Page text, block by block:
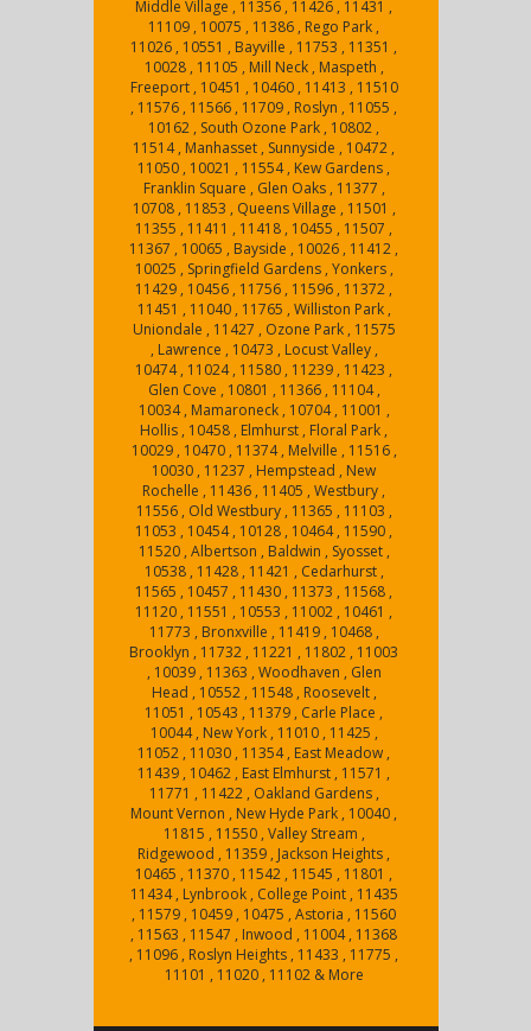
Middle Village , 11356 , 11426 , 11431 ,
11109 , 10075 , 11386 , Rego Park ,
11026 , 10551 , Bayville , 11753 , 11351 ,
10028 , 11105 , Mill Neck , Maspeth ,
Freeport , 10451 , 10460 , 11413 , 11510
, 11576 , 11566 , 11709 , Roslyn , 11055 ,
10162 , South Ozone Park , 10802 ,
11514 , Manhasset , Sunnyside , 10472 ,
11050 , 10021 , 11554 , Kew Gardens ,
Franklin Square , Glen Oaks , 11377 ,
10708 , 11853 , Queens Village , 11501 ,
11355 , 11411 , 11418 , 10455 , 11507 ,
11367 , 10065 , Bayside , 10026 , 11412 ,
10025 , Springfield Gardens , Yonkers ,
11429 , 10456 , 11756 , 11596 , 11372 ,
11451 , 11040 , 11765 , Williston Park ,
Uniondale , 11427 , Ozone Park , 11575
, Lawrence , 10473 , Locust Valley ,
10474 , 11024 , 11580 , 11239 , 11423 ,
Glen Cove , 10801 , 11366 , 11104 ,
10034 , Mamaroneck , 10704 , 11001 ,
Hollis , 10458 , Elmhurst , Floral Park ,
10029 , 10470 , 11374 , Melville , 11516 ,
10030 , 11237 , Hempstead , New
Rochelle , 11436 , 11405 , Westbury ,
11556 , Old Westbury , 11365 , 11103 ,
11053 , 10454 , 10128 , 10464 , 11590 ,
11520 , Albertson , Baldwin , Syosset ,
10538 , 11428 , 11421 , Cedarhurst ,
11565 , 10457 , 11430 , 11373 , 11568 ,
11120 , 11551 , 10553 , 11002 , 10461 ,
11773 , Bronxville , 11419 , 10468 ,
Brooklyn , 11732 , 11221 , 11802 , 11003
, 10039 , 11363 , Woodhaven , Glen
Head , 10552 , 11548 , Roosevelt ,
11051 , 10543 , 11379 , Carle Place ,
10044 , New York , 11010 , 11425 ,
11052 , 11030 , 11354 , East Meadow ,
11439 , 10462 , East Elmhurst , 11571 ,
11771 , 11422 , Oakland Gardens ,
Mount Vernon , New Hyde Park , 10040 ,
11815 , 11550 , Valley Stream ,
Ridgewood , 11359 , Jackson Heights ,
10465 , 11370 , 11542 , 11545 , 11801 ,
11434 , Lynbrook , College Point , 11435
, 11579 , 10459 , 10475 , Astoria , 11560
, 11563 , 11547 , Inwood , 11004 , 11368
, 11096 , Roslyn Heights , 11433 , 11775 ,
11101 , 11020 , 11102 & More